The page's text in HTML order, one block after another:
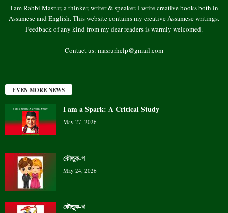
I am Rabbi Masrur, a thinker, writer & speaker. I write creative books both in
Assamese and English. This website contains my creative Assamese writings.
Feedback of any kind from my dear readers is warmly welcomed.
Contact us: masrurhelp@gmail.com
EVEN MORE NEWS
I am a Spark: A Critical Study
May 27, 2026
কৌতুক-গ
May 24, 2026
কৌতুক-খ